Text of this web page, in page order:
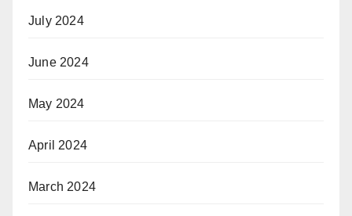
July 2024
June 2024
May 2024
April 2024
March 2024